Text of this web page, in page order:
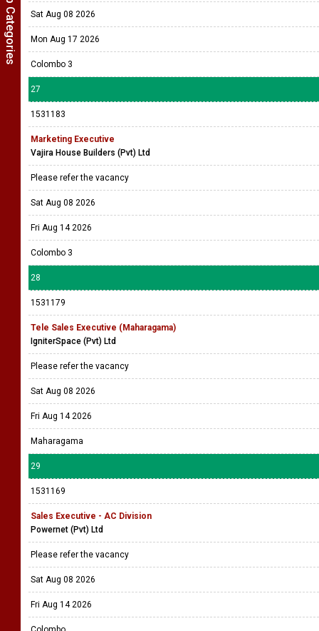
Sat Aug 08 2026
Mon Aug 17 2026
Colombo 3
27
1531183
Marketing Executive
Vajira House Builders (Pvt) Ltd
Please refer the vacancy
Sat Aug 08 2026
Fri Aug 14 2026
Colombo 3
28
1531179
Tele Sales Executive (Maharagama)
IgniterSpace (Pvt) Ltd
Please refer the vacancy
Sat Aug 08 2026
Fri Aug 14 2026
Maharagama
29
1531169
Sales Executive - AC Division
Powernet (Pvt) Ltd
Please refer the vacancy
Sat Aug 08 2026
Fri Aug 14 2026